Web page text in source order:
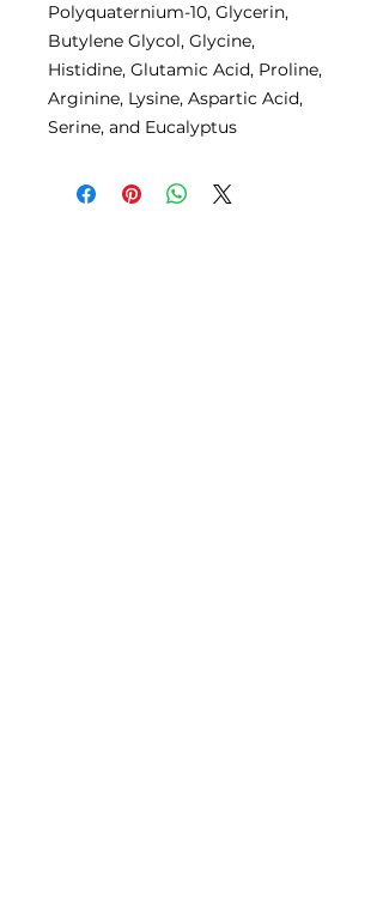
Polyquaternium-10, Glycerin,
Butylene Glycol, Glycine,
Histidine, Glutamic Acid, Proline,
Arginine, Lysine, Aspartic Acid,
Serine, and Eucalyptus